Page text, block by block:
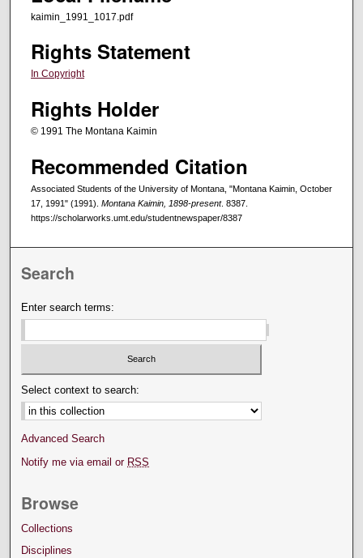
kaimin_1991_1017.pdf
Rights Statement
In Copyright
Rights Holder
© 1991 The Montana Kaimin
Recommended Citation
Associated Students of the University of Montana, "Montana Kaimin, October
17, 1991" (1991). Montana Kaimin, 1898-present. 8387.
https://scholarworks.umt.edu/studentnewspaper/8387
Search
Enter search terms:
Select context to search:
Advanced Search
Notify me via email or RSS
Browse
Collections
Disciplines